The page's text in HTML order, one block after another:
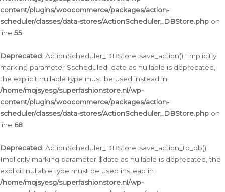
content/plugins/woocommerce/packages/action-
scheduler/classes/data-stores/ActionScheduler_DBStore.php on
line 55
Deprecated: ActionScheduler_DBStore::save_action(): Implicitly
marking parameter $scheduled_date as nullable is deprecated,
the explicit nullable type must be used instead in
/home/mqjsyesg/superfashionstore.nl/wp-
content/plugins/woocommerce/packages/action-
scheduler/classes/data-stores/ActionScheduler_DBStore.php on
line 68
Deprecated: ActionScheduler_DBStore::save_action_to_db():
Implicitly marking parameter $date as nullable is deprecated, the
explicit nullable type must be used instead in
/home/mqjsyesg/superfashionstore.nl/wp-